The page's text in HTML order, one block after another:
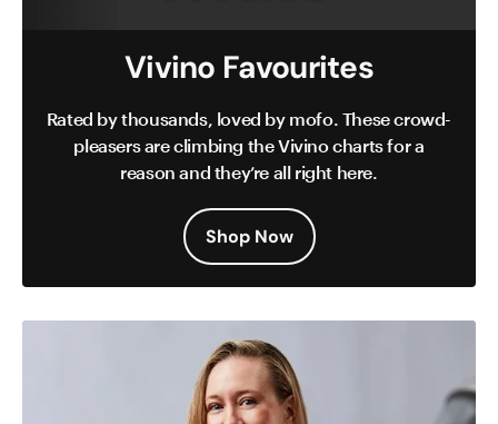
Vivino Favourites
Rated by thousands, loved by mofo. These crowd-
pleasers are climbing the Vivino charts for a
reason and they’re all right here.
Shop Now